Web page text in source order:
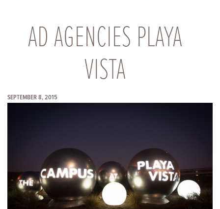
AD AGENCIES PLAYA
VISTA
SEPTEMBER 8, 2015